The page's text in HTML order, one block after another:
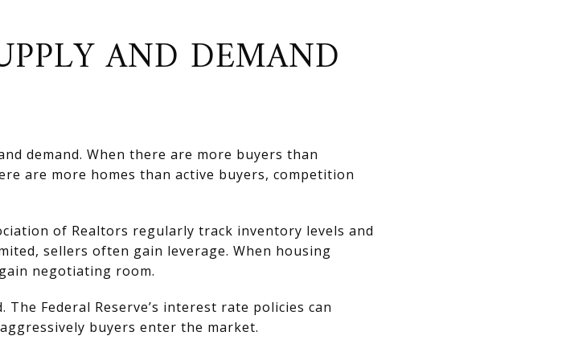
AND DEMAND
demand. When there are more buyers than
are more homes than active buyers, competition
of Realtors regularly track inventory levels and
sellers often gain leverage. When housing
negotiating room.
Federal Reserve’s interest rate policies can
buyers enter the market.